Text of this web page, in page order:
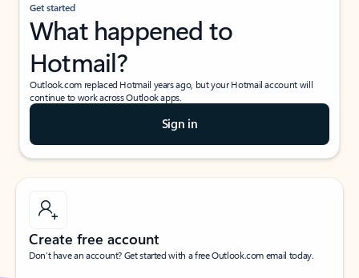
Get started
What happened to
Hotmail?
Outlook.com replaced Hotmail years ago, but your Hotmail account will
continue to work across Outlook apps.
Sign in
Create free account
Don’t have an account? Get started with a free Outlook.com email today.